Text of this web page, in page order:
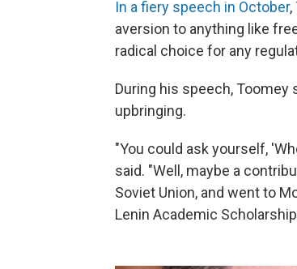
In a fiery speech in October,
aversion to anything like
radical choice for any
During his speech, Toomey
upbringing.
"You could ask yourself,
said. "Well, maybe a
Soviet Union, and went to
Lenin Academic